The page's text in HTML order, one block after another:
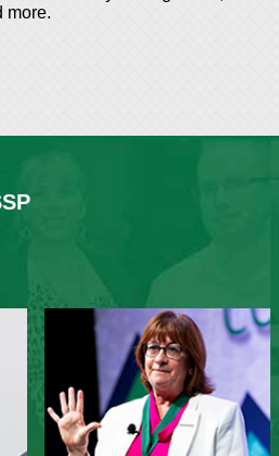
more.